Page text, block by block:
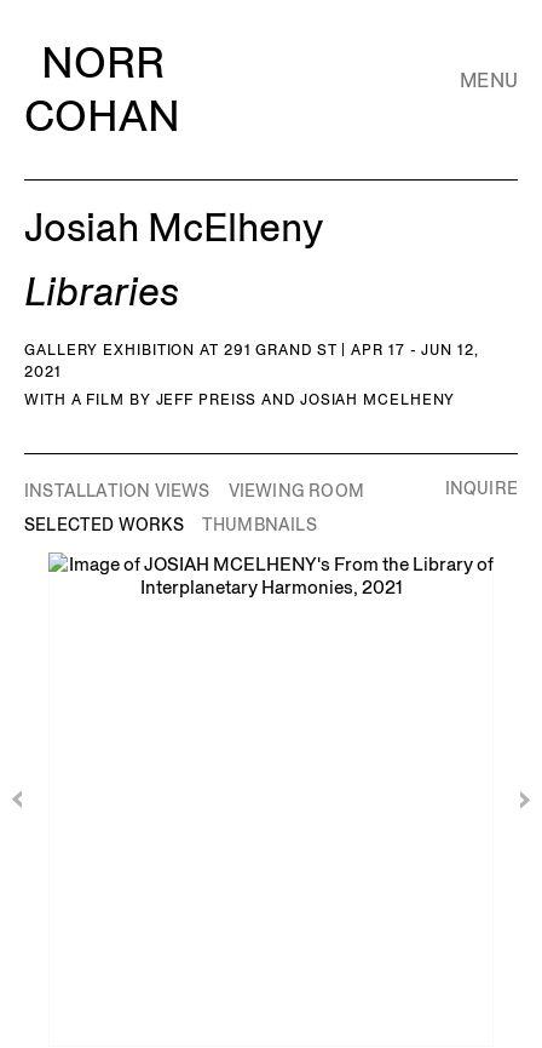
NORR
COHAN
MENU
Josiah McElheny
Libraries
GALLERY EXHIBITION AT 291 GRAND ST | APR 17 - JUN 12,
2021
WITH A FILM BY JEFF PREISS AND JOSIAH MCELHENY
INSTALLATION VIEWS
VIEWING ROOM
SELECTED WORKS
THUMBNAILS
INQUIRE